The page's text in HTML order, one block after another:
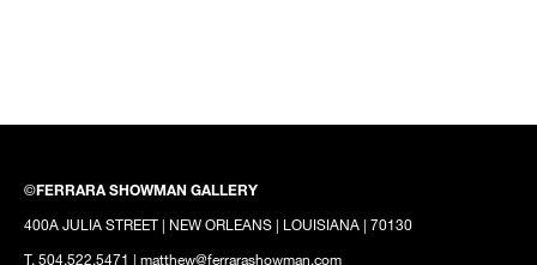
©FERRARA SHOWMAN GALLERY
400A JULIA STREET | NEW ORLEANS | LOUISIANA | 70130
T. 504.522.5471 | matthew@ferrarashowman.com